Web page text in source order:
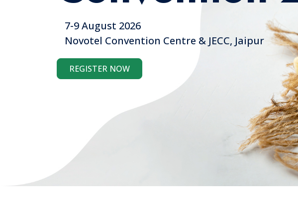
7-9 August 2026
Novotel Convention Centre & JECC, Jaipur
REGISTER NOW